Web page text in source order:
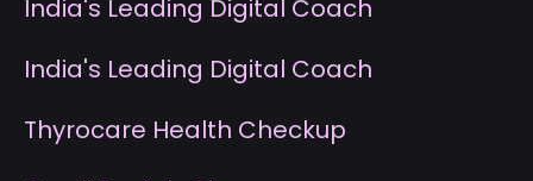
India's Leading Digital Coach
India's Leading Digital Coach
Thyrocare Health Checkup